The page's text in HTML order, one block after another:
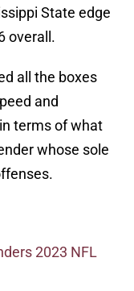
State edge
overall.
all the boxes
and
terms of what
whose sole
2023 NFL